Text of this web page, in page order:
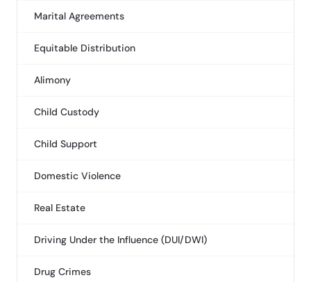
Marital Agreements
Equitable Distribution
Alimony
Child Custody
Child Support
Domestic Violence
Real Estate
Driving Under the Influence (DUI/DWI)
Drug Crimes